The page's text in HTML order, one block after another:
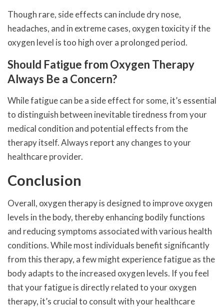
Though rare, side effects can include dry nose,
headaches, and in extreme cases, oxygen toxicity if the
oxygen level is too high over a prolonged period.
Should Fatigue from Oxygen Therapy
Always Be a Concern?
While fatigue can be a side effect for some, it’s essential
to distinguish between inevitable tiredness from your
medical condition and potential effects from the
therapy itself. Always report any changes to your
healthcare provider.
Conclusion
Overall, oxygen therapy is designed to improve oxygen
levels in the body, thereby enhancing bodily functions
and reducing symptoms associated with various health
conditions. While most individuals benefit significantly
from this therapy, a few might experience fatigue as the
body adapts to the increased oxygen levels. If you feel
that your fatigue is directly related to your oxygen
therapy, it’s crucial to consult with your healthcare